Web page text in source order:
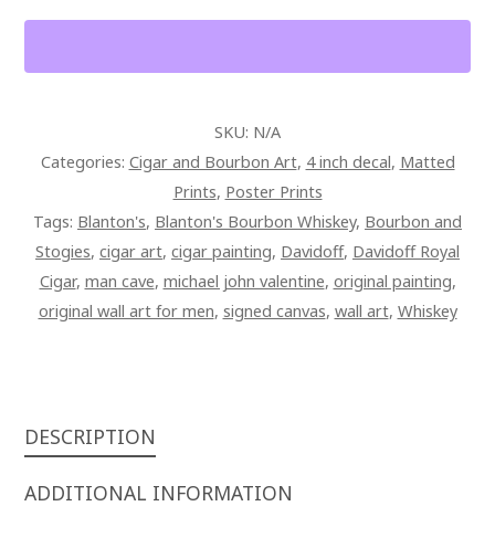
BLANTON'S
SKU: N/A
Categories: Cigar and Bourbon Art, 4 inch decal, Matted
Prints, Poster Prints
Tags: Blanton's, Blanton's Bourbon Whiskey, Bourbon and
Stogies, cigar art, cigar painting, Davidoff, Davidoff Royal
Cigar, man cave, michael john valentine, original painting,
original wall art for men, signed canvas, wall art, Whiskey
DESCRIPTION
ADDITIONAL INFORMATION